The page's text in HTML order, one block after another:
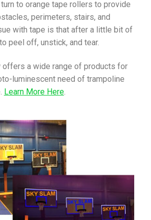
to orange tape rollers to provide
perimeters, stairs, and
with tape is that after a little bit of
peel off, unstick, and tear.
offers a wide range of products for
luminescent need of trampoline
Learn More Here.